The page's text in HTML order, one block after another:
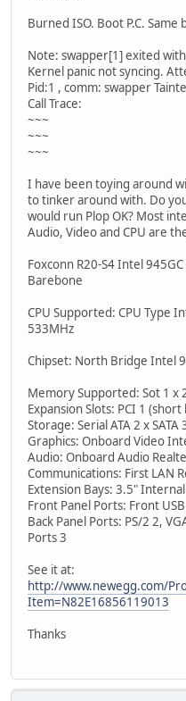
Burned ISO. Boot P.C. Same
Note: swapper[1] exited
Kernel panic not syncing.
Pid:1 , comm: swapper
Call Trace:
~~~
~~~
~~~
I have been toying around
to tinker around with. Do
would run Plop OK? Most
Audio, Video and CPU are
Foxconn R20-S4 Intel
Barebone
CPU Supported: CPU Type
533MHz
Chipset: North Bridge Intel
Memory Supported: Sot 1 x
Expansion Slots: PCI 1
Storage: Serial ATA 2 x SATA
Graphics: Onboard Video
Audio: Onboard Audio
Communications: First LAN
Extension Bays: 3.5"
Front Panel Ports: Front
Back Panel Ports: PS/2 2,
Ports 3
See it at:
http://www.newegg.com/
Item=N82E16856119013
Thanks